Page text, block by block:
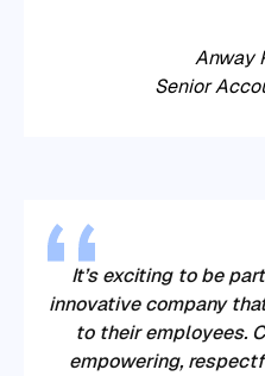
Anway
Senior
It’s exciting to be
innovative company
to their employees.
empowering,